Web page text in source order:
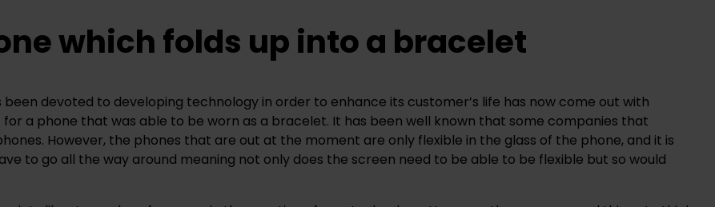
which folds up into a bracelet
been devoted to developing technology in order to enhance its customer’s life has now come out with
a phone that was able to be worn as a bracelet. It has been well known that some companies that
However, the phones that are out at the moment are only flexible in the glass of the phone, and it is
to go all the way around meaning not only does the screen need to be able to be flexible but so would